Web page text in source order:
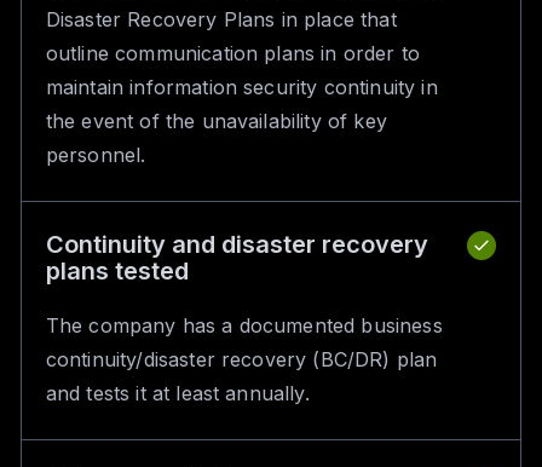
Disaster Recovery Plans in place that
outline communication plans in order to
maintain information security continuity in
the event of the unavailability of key
personnel.
Continuity and disaster recovery
plans tested
The company has a documented business
continuity/disaster recovery (BC/DR) plan
and tests it at least annually.